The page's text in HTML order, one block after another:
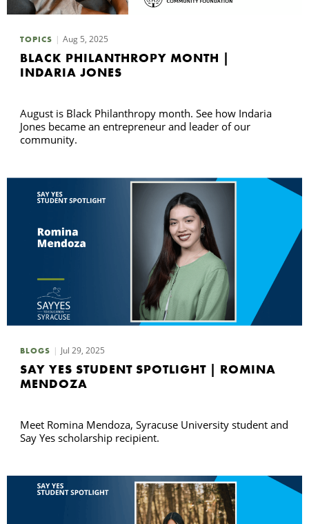
TOPICS Aug 5, 2025
BLACK PHILANTHROPY MONTH |
INDARIA JONES
August is Black Philanthropy month. See how Indaria
Jones became an entrepreneur and leader of our
community.
BLOGS Jul 29, 2025
SAY YES STUDENT SPOTLIGHT | ROMINA
MENDOZA
Meet Romina Mendoza, Syracuse University student and
Say Yes scholarship recipient.